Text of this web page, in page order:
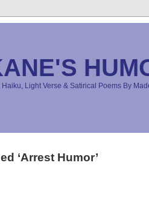
Light Verse & Satirical Poems By
‘Arrest Humor’